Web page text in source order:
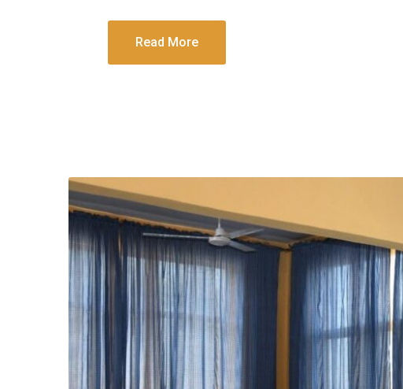
Read More